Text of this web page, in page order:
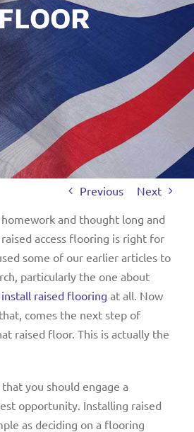
Previous
Next
and thought long and
access flooring is right for
some of our earlier articles to
particularly the one about
raised flooring at all. Now
comes the next step of
raised floor. This is actually the
you should engage a
opportunity. Installing raised
as deciding on a flooring